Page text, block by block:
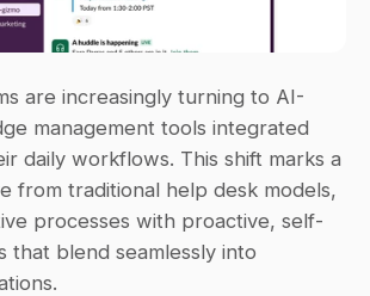
are increasingly turning to AI-
management tools integrated
daily workflows. This shift marks a
from traditional help desk models,
processes with proactive, self-
that blend seamlessly into